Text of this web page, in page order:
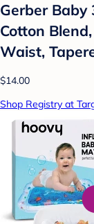
Gerber Baby
Cotton
Waist,
$14.00
Shop Registry at